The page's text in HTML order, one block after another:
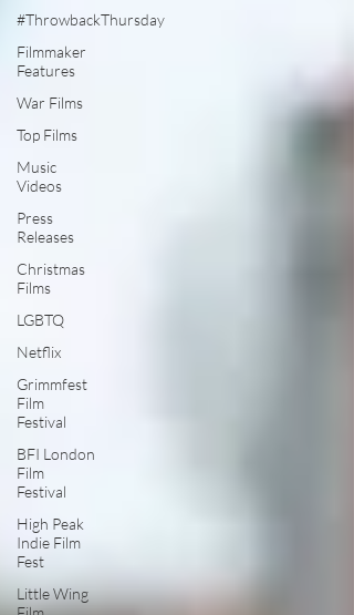
#ThrowbackThursday
Filmmaker
Features
War Films
Top Films
Music
Videos
Press
Releases
Christmas
Films
LGBTQ
Netflix
Grimmfest
Film
Festival
BFI London
Film
Festival
High Peak
Indie Film
Fest
Little Wing